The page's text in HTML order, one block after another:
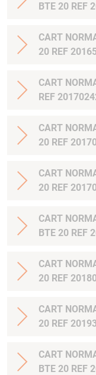
BTE 20 REF
CART
20 REF
CART
REF
CART
20 REF
CART
20 REF
CART
BTE 20 REF
CART
20 REF
CART
20 REF
CART
BTE 20 REF